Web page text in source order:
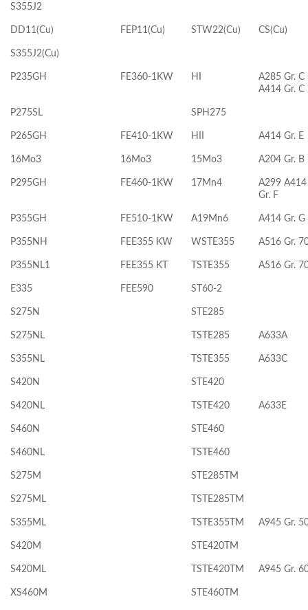
S355J2
DD11(Cu) FEP11(Cu) STW22(Cu) CS(Cu)
S355J2(Cu)
P235GH FE360-1KW HI
A285 Gr. C
A414 Gr. C
P275SL SPH275
P265GH FE410-1KW HII A414 Gr. E
16Mo3 16Mo3 15Mo3 A204 Gr. B
P295GH FE460-1KW 17Mn4
A299 A414
Gr. F
P355GH FE510-1KW A19Mn6 A414 Gr. G
P355NH FEE355 KW WSTE355 A516 Gr.
P355NL1 FEE355 KT TSTE355 A516 Gr.
E335 FEE590 ST60-2
S275N STE285
S275NL TSTE285 A633A
S355NL TSTE355 A633C
S420N STE420
S420NL TSTE420 A633E
S460N STE460
S460NL TSTE460
S275M STE285TM
S275ML TSTE285TM
S355ML TSTE355TM A945 Gr.
S420M STE420TM
S420ML TSTE420TM A945 Gr.
XS460M STE460TM